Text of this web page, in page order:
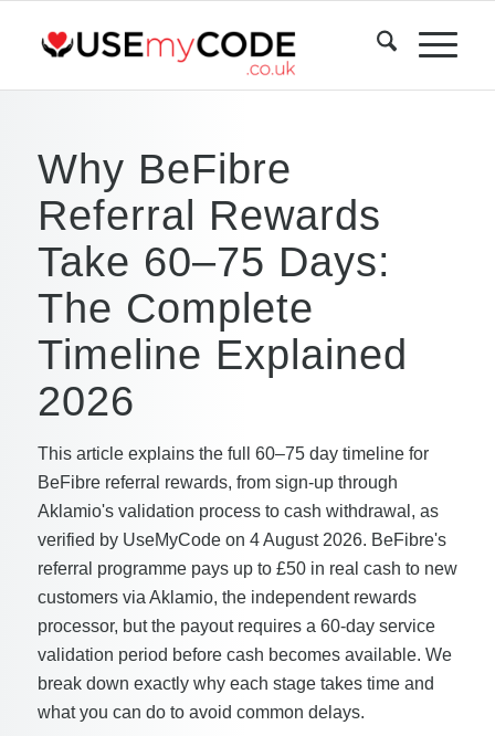
Why BeFibre
Referral Rewards
Take 60–75 Days:
The Complete
Timeline Explained
2026
This article explains the full 60–75 day timeline for
BeFibre referral rewards, from sign-up through
Aklamio's validation process to cash withdrawal, as
verified by UseMyCode on 4 August 2026. BeFibre's
referral programme pays up to £50 in real cash to new
customers via Aklamio, the independent rewards
processor, but the payout requires a 60-day service
validation period before cash becomes available. We
break down exactly why each stage takes time and
what you can do to avoid common delays.